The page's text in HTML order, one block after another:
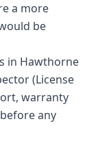
a more
be
in Hawthorne
(License
warranty
any